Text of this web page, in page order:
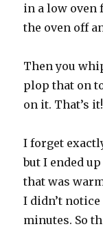
in a low oven
the oven off
Then you
plop that on
on it. That’s it!
I forget
but I ended
that was
I didn’t
minutes. So